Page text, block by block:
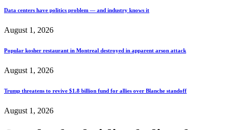
Data centers have politics problem — and industry knows it
August 1, 2026
Popular kosher restaurant in Montreal destroyed in apparent arson attack
August 1, 2026
Trump threatens to revive $1.8 billion fund for allies over Blanche standoff
August 1, 2026